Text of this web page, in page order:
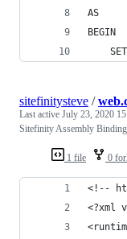
AS
BEGIN
1 file 0
sitefinitysteve /
Last active July 23, 2020
Sitefinity Assembly
<!--
<?xml